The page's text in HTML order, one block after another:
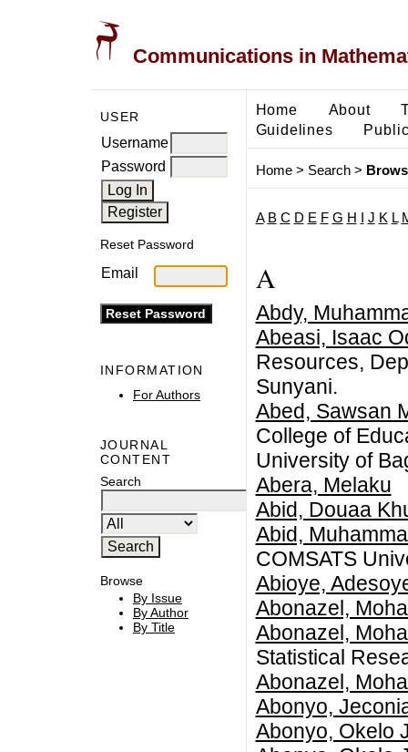
Communications in
USER
Username
Password
Reset Password
Email
INFORMATION
For Authors
JOURNAL
CONTENT
Search
Browse
By Issue
By Author
By Title
Home About
Guidelines
Home> Search>
A B C D E F G H J K L
A
Abdy,
Abeasi, Isaac
Resources,
Sunyani.
Abed, Sawsan
College of
University of
Abera, Melaku
Abid, Douaa
Abid,
COMSATS
Abioye,
Abonazel,
Abonazel,
Statistical
Abonazel,
Abonyo,
Abonyo, Okelo